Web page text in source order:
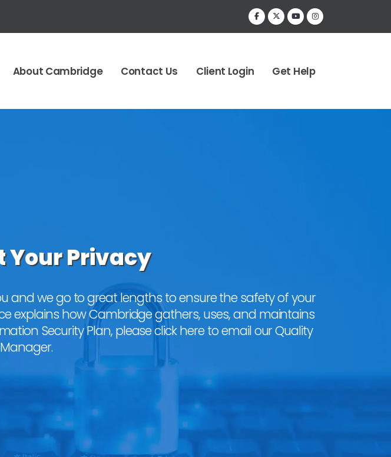
About Cambridge Contact Us Client Login Get Help
Your Privacy
and we go to great lengths to ensure the safety of your
explains how Cambridge gathers, uses, and maintains
Security Plan, pleaseclick here to email our Quality
.